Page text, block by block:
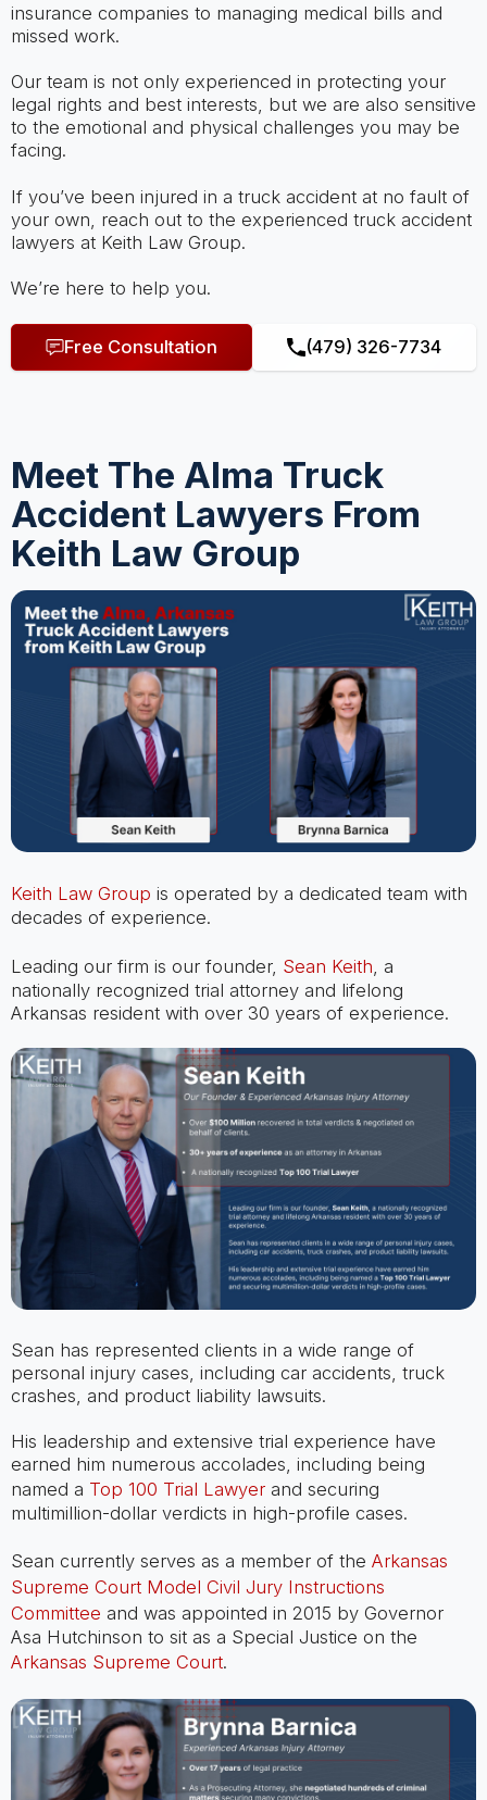
insurance companies to managing medical bills and
missed work.
Our team is not only experienced in protecting your
legal rights and best interests, but we are also sensitive
to the emotional and physical challenges you may be
facing.
If you’ve been injured in a truck accident at no fault of
your own, reach out to the experienced truck accident
lawyers at Keith Law Group.
We’re here to help you.
Free Consultation (479) 326-7734
Meet The Alma Truck
Accident Lawyers From
Keith Law Group
Keith Law Group is operated by a dedicated team with
decades of experience.
Leading our firm is our founder, Sean Keith , a
nationally recognized trial attorney and lifelong
Arkansas resident with over 30 years of experience.
Sean has represented clients in a wide range of
personal injury cases, including car accidents, truck
crashes, and product liability lawsuits.
His leadership and extensive trial experience have
earned him numerous accolades, including being
named a Top 100 Trial Lawyer and securing
multimillion-dollar verdicts in high-profile cases.
Sean currently serves as a member of the Arkansas
Supreme Court Model Civil Jury Instructions
Committee and was appointed in 2015 by Governor
Asa Hutchinson to sit as a Special Justice on the
Arkansas Supreme Court.